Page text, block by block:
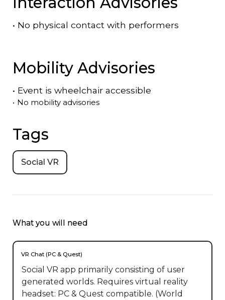
• No physical contact with performers
Mobility Advisories
• Event is wheelchair accessible
• No mobility advisories
Tags
Social VR
What you will need
VR Chat (PC & Quest)
Social VR app primarily consisting of user
generated worlds. Requires virtual reality
headset: PC & Quest compatible. (World